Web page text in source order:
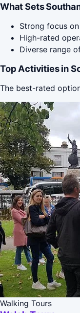
What Sets
Strong focus
High-rated
Diverse range
Top Activities in
The best-rated
Walking Tours